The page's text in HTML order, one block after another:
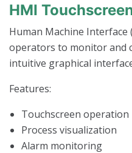
HMI
Human Machine
operators to monitor and
intuitive graphical
Features:
Touchscreen operation
Process visualization
Alarm monitoring